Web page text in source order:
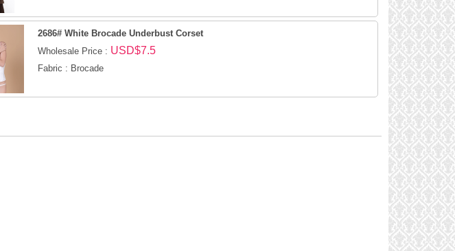
2686# White Brocade Underbust Corset
Wholesale Price : USD$7.5
Fabric : Brocade